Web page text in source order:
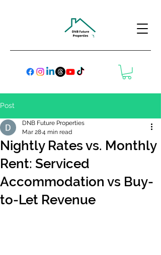
Post
Nightly Rates vs. Monthly
Rent: Serviced
Accommodation vs Buy-
to-Let Revenue
DNB Future Properties
Mar 284 min read